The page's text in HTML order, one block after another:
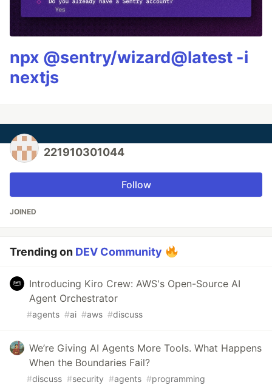
npx @sentry/wizard@latest -i
nextjs
221910301044
Follow
JOINED
Trending on DEV Community
Introducing Kiro Crew: AWS's Open-Source AI
Agent Orchestrator
#agents #ai #aws #discuss
We’re Giving AI Agents More Tools. What Happens
When the Boundaries Fail?
#discuss #security #agents #programming